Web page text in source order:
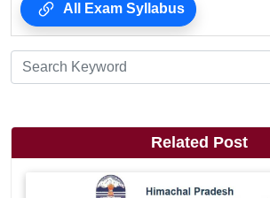
All Exam Syllabus
Related Post